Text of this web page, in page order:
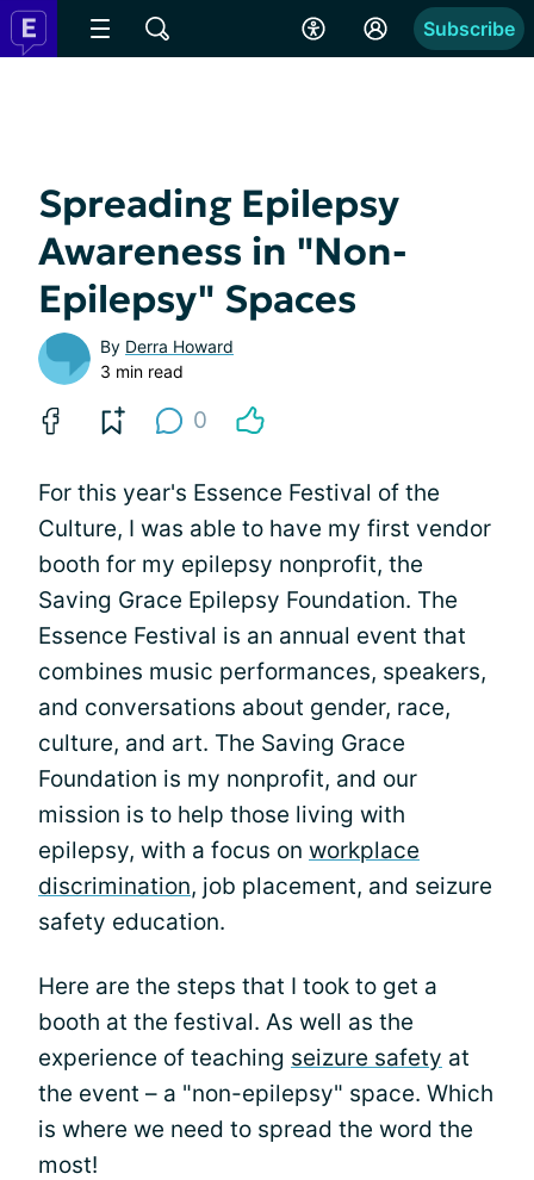
Subscribe
Spreading Epilepsy
Awareness in "Non-
Epilepsy" Spaces
By Derra Howard
3 min read
0
For this year's Essence Festival of the
Culture, I was able to have my first vendor
booth for my epilepsy nonprofit, the
Saving Grace Epilepsy Foundation. The
Essence Festival is an annual event that
combines music performances, speakers,
and conversations about gender, race,
culture, and art. The Saving Grace
Foundation is my nonprofit, and our
mission is to help those living with
epilepsy, with a focus on workplace
discrimination, job placement, and seizure
safety education.
Here are the steps that I took to get a
booth at the festival. As well as the
experience of teaching seizure safety at
the event – a "non-epilepsy" space. Which
is where we need to spread the word the
most!